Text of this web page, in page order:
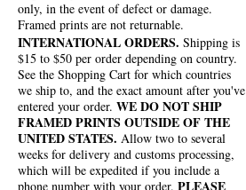
only, in the event of defect or damage.
Framed prints are not returnable.
INTERNATIONAL ORDERS. Shipping is
$15 to $50 per order depending on country.
See the Shopping Cart for which countries
we ship to, and the exact amount after you've
entered your order. WE DO NOT SHIP
FRAMED PRINTS OUTSIDE OF THE
UNITED STATES. Allow two to several
weeks for delivery and customs processing,
which will be expedited if you include a
phone number with your order.